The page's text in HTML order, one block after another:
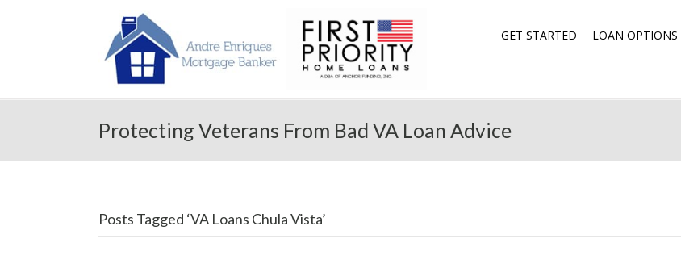
GET STARTED LOAN OPTIONS
Protecting Veterans From Bad VA Loan Advice
Posts Tagged ‘VA Loans Chula Vista’